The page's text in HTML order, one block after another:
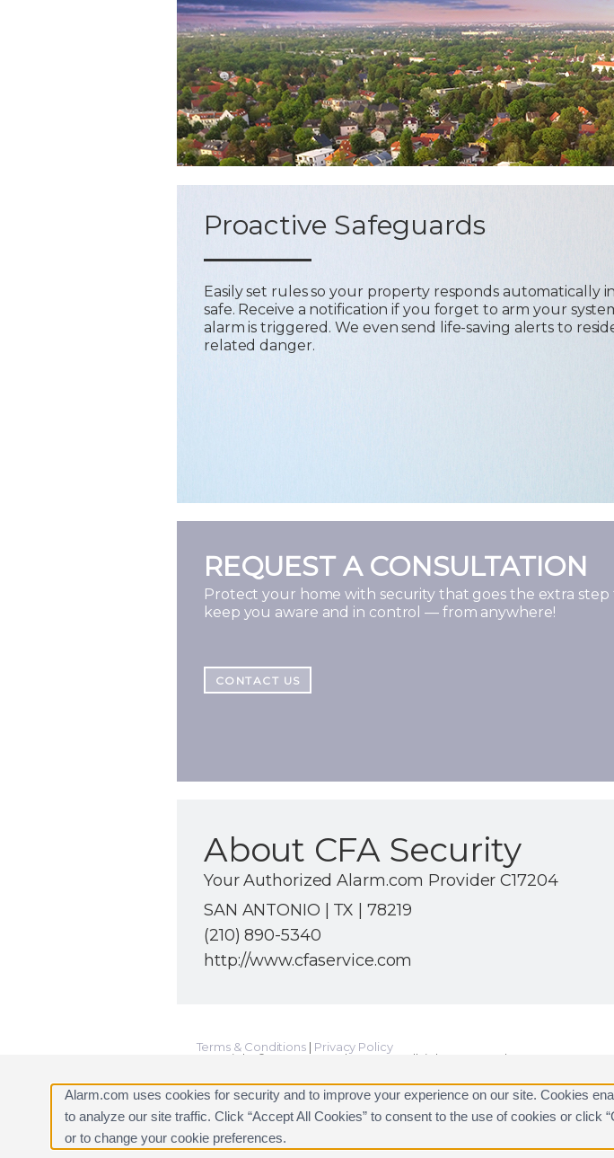
Proactive Safeguards
Easily set rules so your property responds automatically
safe. Receive a notification if you forget to arm your
alarm is triggered. We even send life-saving alerts to
related danger.
REQUEST A CONSULTATION
Protect your home with security that goes the extra step
keep you aware and in control — from anywhere!
CONTACT US
About CFA Security
Your Authorized Alarm.com Provider C17204
SAN ANTONIO | TX | 78219
(210) 890-5340
http://www.cfaservice.com
Terms & Conditions | Privacy Policy
Copyright © 2000-2026, Alarm.com. All rights reserved.
Alarm.com uses cookies for security and to improve your experience on our site. Cookies
to analyze our site traffic. Click “Accept All Cookies” to consent to the use of cookies or click
or to change your cookie preferences.